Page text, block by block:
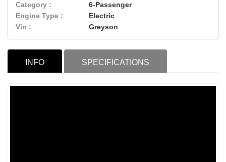
Category :
6-Passenger
Engine Type :
Electric
Vin :
Greyson
INFO SPECIFICATIONS